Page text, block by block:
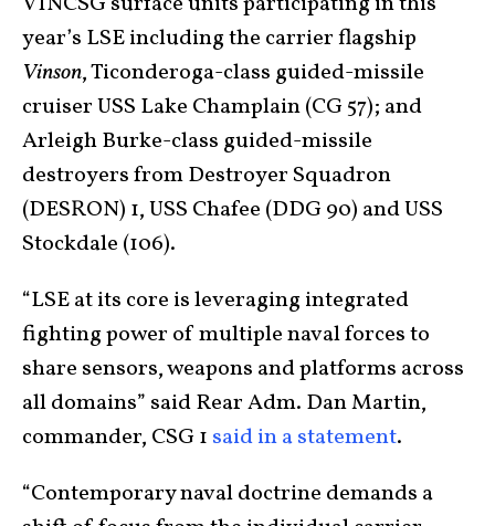
year’s LSE including the carrier flagship
Vinson, Ticonderoga-class guided-missile
cruiser USS Lake Champlain (CG 57); and
Arleigh Burke-class guided-missile
destroyers from Destroyer Squadron
(DESRON) 1, USS Chafee (DDG 90) and USS
Stockdale (106).
“LSE at its core is leveraging integrated
fighting power of multiple naval forces to
share sensors, weapons and platforms across
all domains” said Rear Adm. Dan Martin,
commander, CSG 1 said in a statement.
“Contemporary naval doctrine demands a